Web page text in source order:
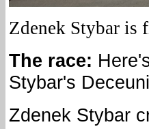
Zdenek Stybar is
The race:
Stybar's
Zdenek Stybar